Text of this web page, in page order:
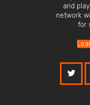
and
network
for